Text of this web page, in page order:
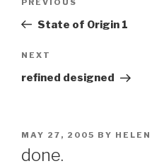
Previous
PostState of Origin 1
Next
Post
NEXT
refined designed
POSTED
ON
MAY 27, 2005 BY HELEN
done.